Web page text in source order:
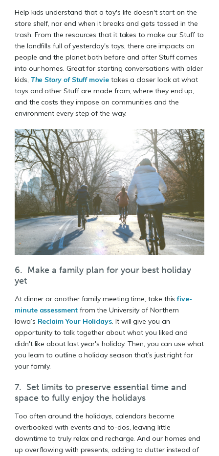
Help kids understand that a toy's life doesn't start on the
store shelf, nor end when it breaks and gets tossed in the
trash. From the resources that it takes to make our Stuff to
the landfills full of yesterday's toys, there are impacts on
people and the planet both before and after Stuff comes
into our homes. Great for starting conversations with older
kids, The Story of Stuffmovietakes a closer look at what
toys and other Stuff are made from, where they end up,
and the costs they impose on communities and the
environment every step of the way.
6. Make a family plan for your best holiday
yet
At dinner or another family meeting time, take thisfive-
minute assessmentfrom the University of Northern
Iowa’s Reclaim Your Holidays. It will give you an
opportunity to talk together about what you liked and
didn't like about last year's holiday. Then, you can use what
you learn to outline a holiday season that’s just right for
your family.
7. Set limits to preserve essential time and
space to fully enjoy the holidays
Too often around the holidays, calendars become
overbooked with events and to-dos, leaving little
downtime to truly relax and recharge. And our homes end
up overflowing with presents, adding to clutter instead of